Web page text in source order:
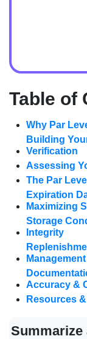
Table of
Why Par
Building
Verification
Assessing
The Par
Expiration
Maximizing
Storage
Integrity
Management
Accuracy &
Resources
Summarize